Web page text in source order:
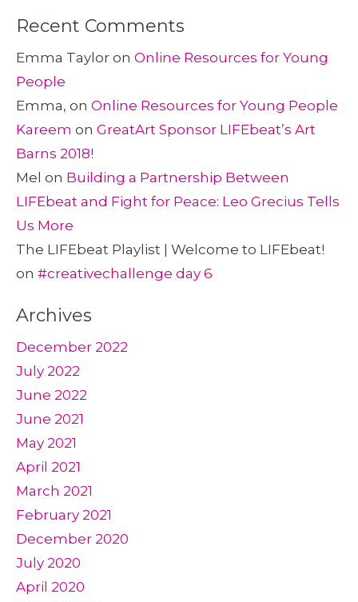
Recent Comments
Emma Taylor on Online Resources for Young
People
Emma, on Online Resources for Young People
Kareem on GreatArt Sponsor LIFEbeat’s Art
Barns 2018!
Mel on Building a Partnership Between
LIFEbeat and Fight for Peace: Leo Grecius Tells
Us More
The LIFEbeat Playlist | Welcome to LIFEbeat!
on #creativechallenge day 6
Archives
December 2022
July 2022
June 2022
June 2021
May 2021
April 2021
March 2021
February 2021
December 2020
July 2020
April 2020